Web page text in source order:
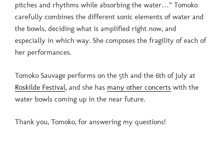
pitches and rhythms while absorbing the water…” Tomoko
carefully combines the different sonic elements of water and
the bowls, deciding what is amplified right now, and
especially in which way. She composes the fragility of each of
her performances.
Tomoko Sauvage performs on the 5th and the 6th of July at
Roskilde Festival, and she has many other concerts with the
water bowls coming up in the near future.
Thank you, Tomoko, for answering my questions!